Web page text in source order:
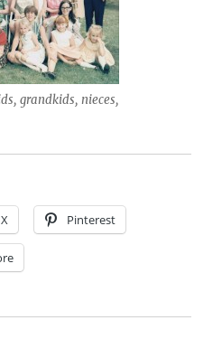
grandkids, nieces,
X Pinterest